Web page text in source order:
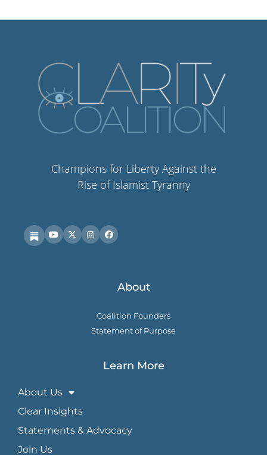
Champions for Liberty Against the
Rise of Islamist Tyranny
About
Coalition Founders
Statement of Purpose
Learn More
About Us
Clear Insights
Statements & Advocacy
Join Us